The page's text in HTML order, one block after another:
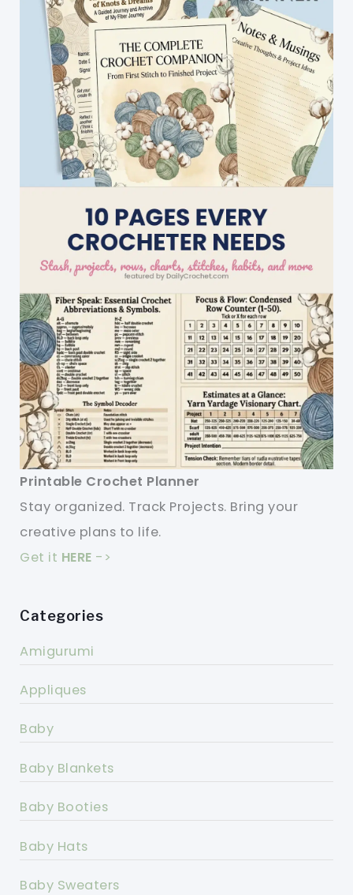
Printable Crochet Planner
Stay organized. Track Projects. Bring your
creative plans to life.
Get it HERE ->
Categories
Amigurumi
Appliques
Baby
Baby Blankets
Baby Booties
Baby Hats
Baby Sweaters